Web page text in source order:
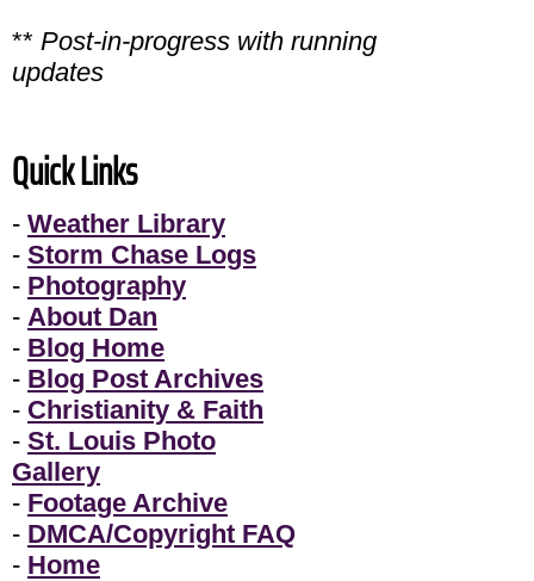
** Post-in-progress with running
updates
Quick Links
- Weather Library
- Storm Chase Logs
- Photography
- About Dan
- Blog Home
- Blog Post Archives
- Christianity & Faith
- St. Louis Photo
Gallery
- Footage Archive
- DMCA/Copyright FAQ
- Home